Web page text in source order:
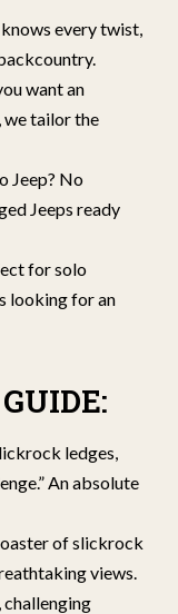
every twist,
want an
we tailor the
Jeep? No
Jeeps ready
for solo
looking for an
ledges,
An absolute
of slickrock
views.